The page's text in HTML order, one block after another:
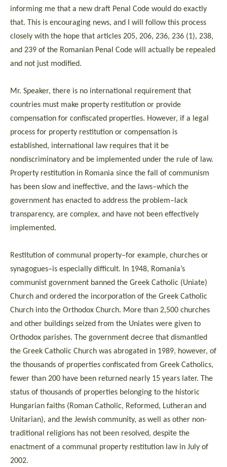
informing me that a new draft Penal Code would do exactly
that. This is encouraging news, and I will follow this process
closely with the hope that articles 205, 206, 236, 236 (1), 238,
and 239 of the Romanian Penal Code will actually be repealed
and not just modified.
Mr. Speaker, there is no international requirement that
countries must make property restitution or provide
compensation for confiscated properties. However, if a legal
process for property restitution or compensation is
established, international law requires that it be
nondiscriminatory and be implemented under the rule of law.
Property restitution in Romania since the fall of communism
has been slow and ineffective, and the laws–which the
government has enacted to address the problem–lack
transparency, are complex, and have not been effectively
implemented.
Restitution of communal property–for example, churches or
synagogues–is especially difficult. In 1948, Romania’s
communist government banned the Greek Catholic (Uniate)
Church and ordered the incorporation of the Greek Catholic
Church into the Orthodox Church. More than 2,500 churches
and other buildings seized from the Uniates were given to
Orthodox parishes. The government decree that dismantled
the Greek Catholic Church was abrogated in 1989, however, of
the thousands of properties confiscated from Greek Catholics,
fewer than 200 have been returned nearly 15 years later. The
status of thousands of properties belonging to the historic
Hungarian faiths (Roman Catholic, Reformed, Lutheran and
Unitarian), and the Jewish community, as well as other non-
traditional religions has not been resolved, despite the
enactment of a communal property restitution law in July of
2002.